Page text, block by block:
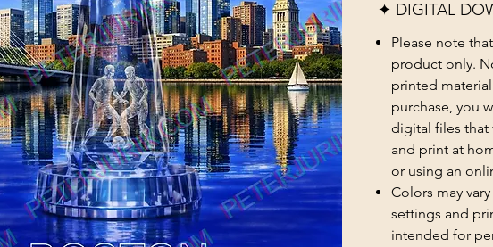
✦ DIGITAL
Please note
product only.
printed
purchase, you
digital files that
and print at
or using an
Colors may
settings and
intended for